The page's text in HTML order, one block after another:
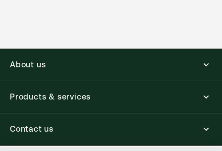
About us
Products & services
Contact us